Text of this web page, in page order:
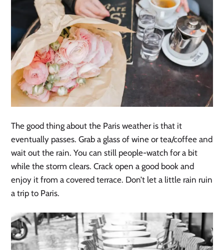
The good thing about the Paris weather is that it
eventually passes. Grab a glass of wine or tea/coffee and
wait out the rain. You can still people-watch for a bit
while the storm clears. Crack open a good book and
enjoy it from a covered terrace. Don’t let a little rain ruin
a trip to Paris.